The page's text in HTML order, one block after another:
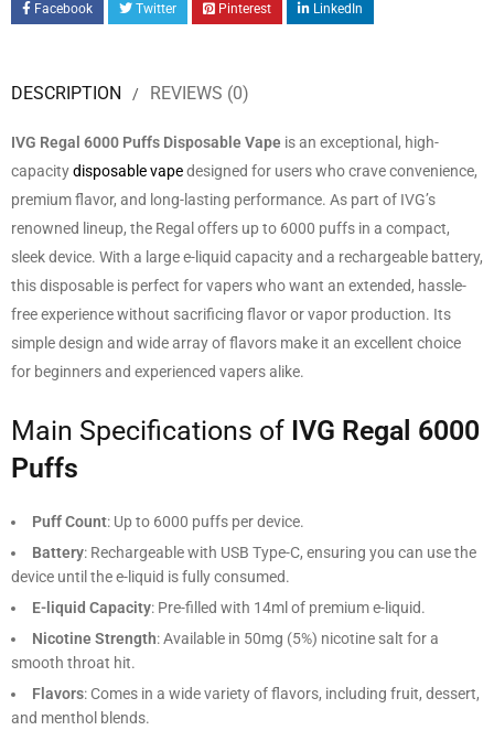
Facebook Twitter Pinterest LinkedIn
DESCRIPTION REVIEWS (0)
IVG Regal 6000 Puffs Disposable Vape is an exceptional, high-
capacitydisposable vapedesigned for users who crave convenience,
premium flavor, and long-lasting performance. As part of IVG’s
renowned lineup, the Regal offers up to 6000 puffs in a compact,
sleek device. With a large e-liquid capacity and a rechargeable battery,
this disposable is perfect for vapers who want an extended, hassle-
free experience without sacrificing flavor or vapor production. Its
simple design and wide array of flavors make it an excellent choice
for beginners and experienced vapers alike.
Main Specifications of IVG Regal 6000
Puffs
Puff Count: Up to 6000 puffs per device.
Battery: Rechargeable with USB Type-C, ensuring you can use the
device until the e-liquid is fully consumed.
E-liquid Capacity: Pre-filled with 14ml of premium e-liquid.
Nicotine Strength: Available in 50mg (5%) nicotine salt for a
smooth throat hit.
Flavors: Comes in a wide variety of flavors, including fruit, dessert,
and menthol blends.